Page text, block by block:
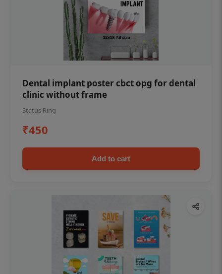
Dental implant poster cbct opg for dental
clinic without frame
Status Ring
₹450
Add to cart